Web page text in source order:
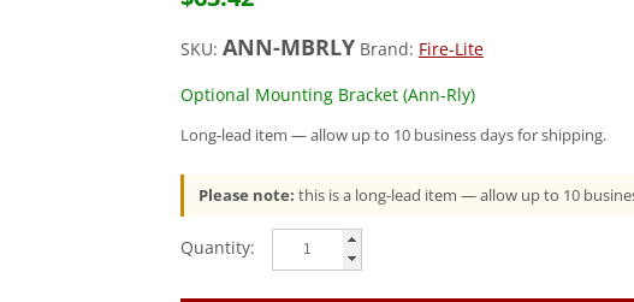
SKU: ANN-MBRLY Brand: Fire-Lite
Optional Mounting Bracket (Ann-Rly)
Long-lead item — allow up to 10 business days for shipping.
Please note: this is a long-lead item — allow up to 10
Fire-
Lite